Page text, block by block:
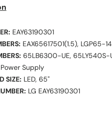
EAY63190301
EAX65617501(1.5), LGP65-
65LB6300-UE, 65LY540S-
Power Supply
SIZE: LED, 65"
LG EAY63190301